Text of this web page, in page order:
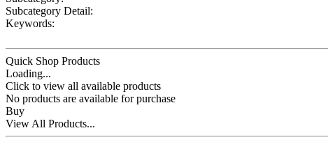
Subcategory Detail:
Keywords:
Quick Shop Products
Loading...
Click to view all available products
No products are available for purchase
Buy
View All Products...